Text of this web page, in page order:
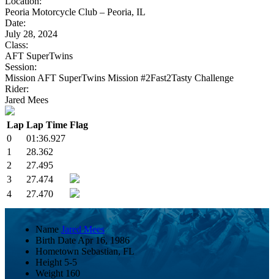
Peoria Motorcycle Club – Peoria, IL
Date:
July 28, 2024
Class:
AFT SuperTwins
Session:
Mission AFT SuperTwins Mission #2Fast2Tasty Challenge
Rider:
Jared Mees
Lap Lap Time Flag
0
01:36.927
1
28.362
2
27.495
3
27.474
4
27.470
Name Jared Mees
Birth Date Apr 16, 1986
Hometown Sebastian, FL
Height 5-5
Weight 160